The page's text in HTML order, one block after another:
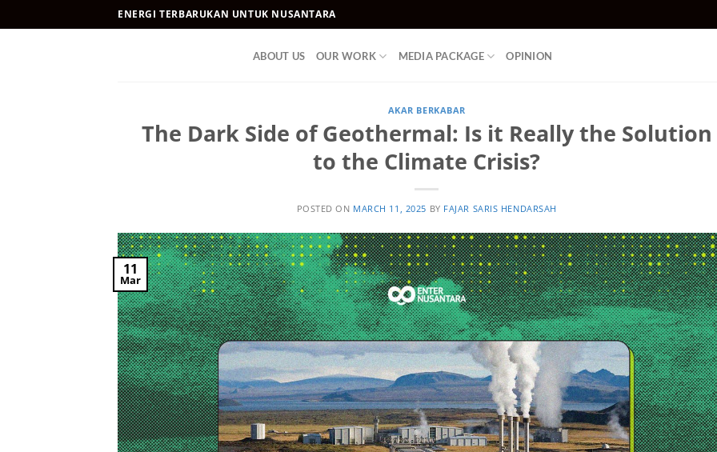
to
ENERGI TERBARUKAN UNTUK NUSANTARA
ABOUT US OUR WORK MEDIA PACKAGE OPINION
AKAR BERKABAR
The Dark Side of Geothermal: Is it Really the Solution
to the Climate Crisis?
POSTED ON MARCH 11, 2025 BY FAJAR SARIS HENDARSAH
11
Mar